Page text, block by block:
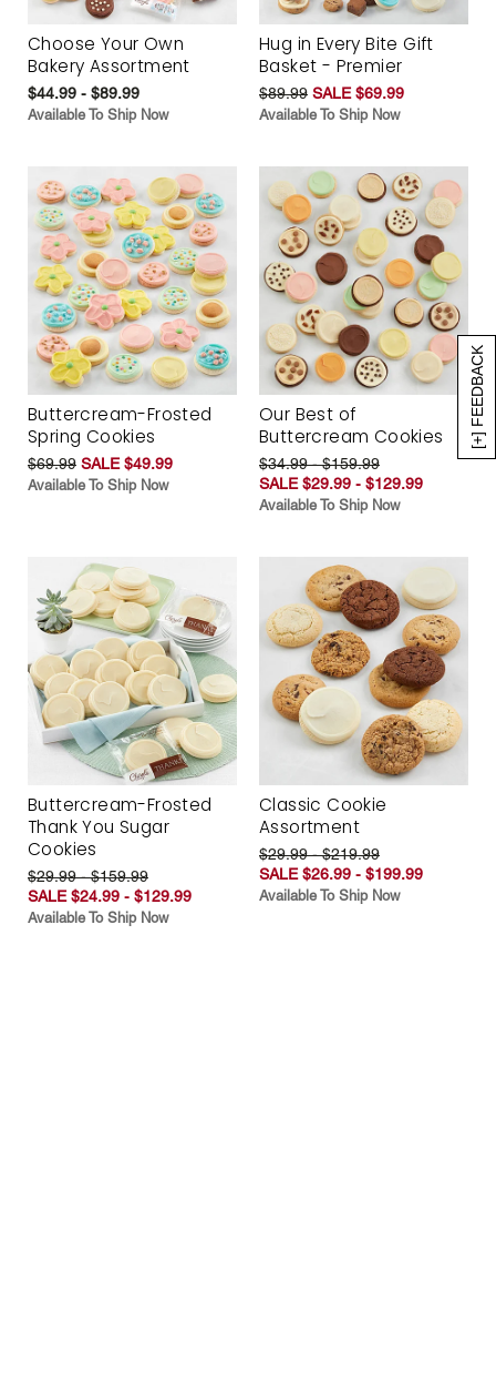
[+] FEEDBACK
Choose Your Own
Bakery Assortment
$44.99 - $89.99
Available To Ship Now
Hug in Every Bite Gift
Basket - Premier
$89.99 SALE $69.99
Available To Ship Now
Buttercream-Frosted
Spring Cookies
$69.99 SALE $49.99
Available To Ship Now
Our Best of
Buttercream Cookies
$34.99 - $159.99
SALE $29.99 - $129.99
Available To Ship Now
Buttercream-Frosted
Thank You Sugar
Cookies
$29.99 - $159.99
SALE $24.99 - $129.99
Available To Ship Now
Classic Cookie
Assortment
$29.99 - $219.99
SALE $26.99 - $199.99
Available To Ship Now